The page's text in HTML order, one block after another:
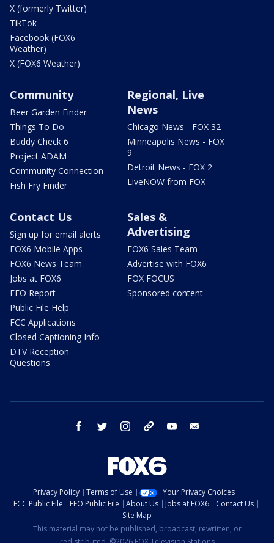
X (formerly Twitter)
TikTok
Facebook (FOX6
Weather)
X (FOX6 Weather)
Community
Beer Garden Finder
Things To Do
Buddy Check 6
Project ADAM
Community Connection
Fish Fry Finder
Regional, Live
News
Chicago News - FOX 32
Minneapolis News - FOX
9
Detroit News - FOX 2
LiveNOW from FOX
Contact Us
Sign up for email alerts
FOX6 Mobile Apps
FOX6 News Team
Jobs at FOX6
EEO Report
Public File Help
FCC Applications
Closed Captioning Info
DTV Reception
Questions
Sales &
Advertising
FOX6 Sales Team
Advertise with FOX6
FOX FOCUS
Sponsored content
facebook twitter instagram threads youtube
Privacy Policy Terms of Use
Your Privacy Choices
FCC Public File
EEO Public File About Us Jobs at FOX6
Contact Us
Site Map
This material may not be published, broadcast, rewritten, or